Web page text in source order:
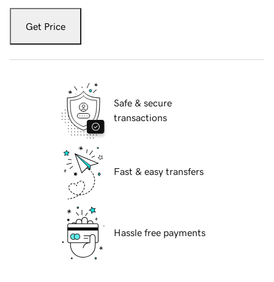
Get Price
Safe & secure
transactions
Fast & easy transfers
Hassle free payments